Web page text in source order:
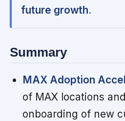
future growth.
Summary
MAX Adoption
of MAX locations
onboarding of new